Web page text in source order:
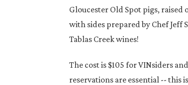
Gloucester Old Spot pigs,
with sides prepared by Chef Jeff
Tablas Creek wines!
The cost is $105 for VINsiders
reservations are essential -- this